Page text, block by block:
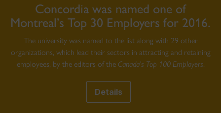
Concordia was named one of
Montreal’s Top 30 Employers for 2016.
The university was named to the list along with 29 other
organizations, which lead their sectors in attracting and retaining
employees, by the editors of the Canada’s Top 100 Employers.
Details